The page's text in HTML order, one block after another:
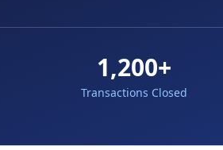
1,200+
Transactions Closed